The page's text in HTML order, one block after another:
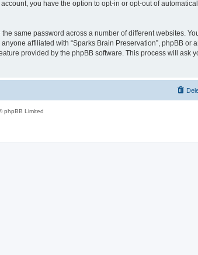
you have the option to opt-in or opt-out of
same password across a number of different websites.
affiliated with “Sparks Brain Preservation”, phpBB or
provided by the phpBB software. This process will ask
phpBB Limited